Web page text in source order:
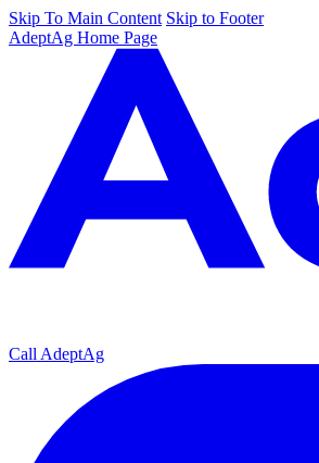
Skip To Main Content Skip to Footer
AdeptAg Home Page
Call AdeptAg